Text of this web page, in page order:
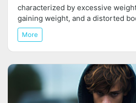
characterized by excessive
gaining weight, and a distorted
More